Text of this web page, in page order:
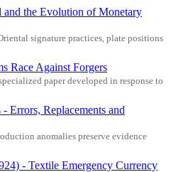
the Evolution of Monetary
signature practices, plate positions
Race Against Forgers
paper developed in response to
Errors, Replacements and
anomalies preserve evidence
- Textile Emergency Currency